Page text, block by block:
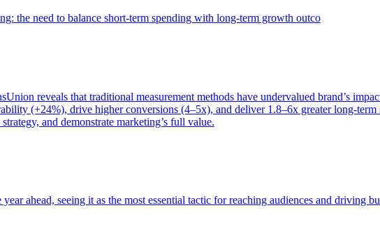
the need to balance short-term spending with long-term growth outco
reveals that traditional measurement methods have undervalued brand’s
(+24%), drive higher conversions (4–5x), and deliver 1.8–6x greater long-term
and demonstrate marketing’s full value.
ahead, seeing it as the most essential tactic for reaching audiences and driving